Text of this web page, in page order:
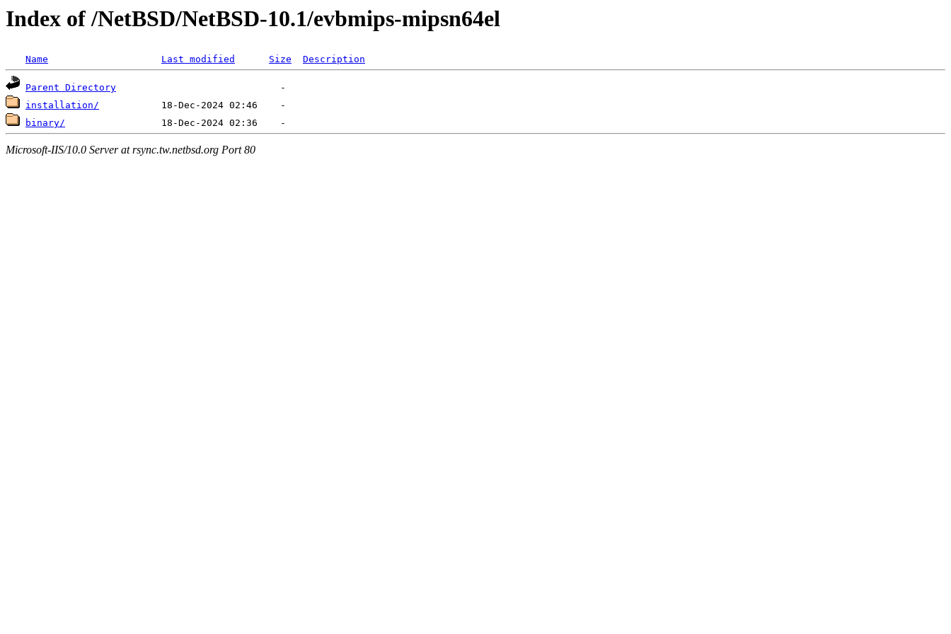
Index of /NetBSD/NetBSD-10.1/evbmips-mipsn64el
Name Last modified Size Description
Parent Directory
installation/
binary/
Microsoft-IIS/10.0 Server at rsync.tw.netbsd.org Port 80